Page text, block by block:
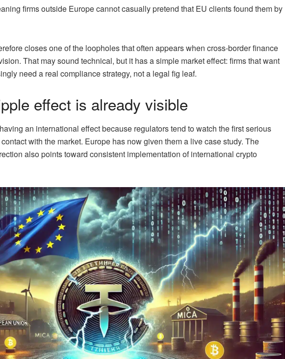
firms outside Europe cannot casually pretend that EU clients found them by
closes one of the loopholes that often appears when cross-border finance
That may sound technical, but it has a simple market effect: firms that want
need a real compliance strategy, not a legal fig leaf.
effect is already visible
an international effect because regulators tend to watch the first serious
with the market. Europe has now given them a live case study. The
also points toward consistent implementation of international crypto